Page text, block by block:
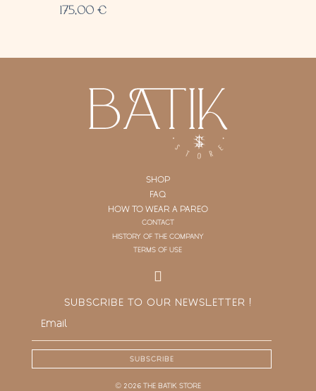
175,00 €
SHOP
FAQ
HOW TO WEAR A PAREO
CONTACT
HISTORY OF THE COMPANY
TERMS OF USE
SUBSCRIBE TO OUR NEWSLETTER !
SUBSCRIBE
© 2026 THE BATIK STORE